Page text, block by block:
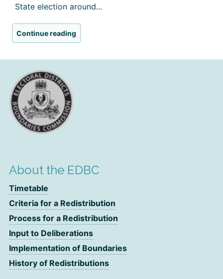
State election around...
Continue reading
About the EDBC
Timetable
Criteria for a Redistribution
Process for a Redistribution
Input to Deliberations
Implementation of Boundaries
History of Redistributions